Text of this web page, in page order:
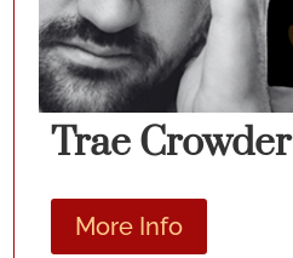
Trae Crowder
More Info